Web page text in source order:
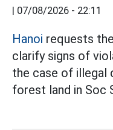
07/08/2026 - 22:11
Hanoi requests
clarify signs of
the case of
forest land in Soc